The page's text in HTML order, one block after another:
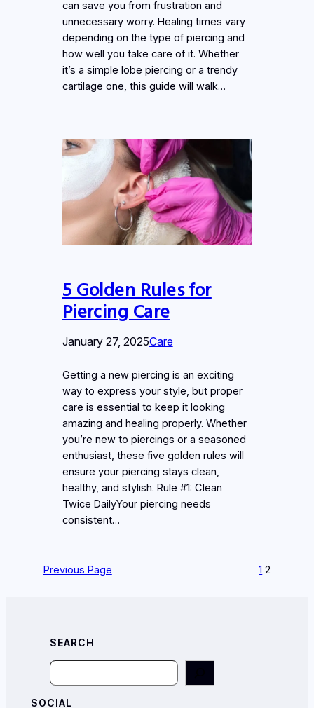
can save you from frustration and
unnecessary worry. Healing times vary
depending on the type of piercing and
how well you take care of it. Whether
it’s a simple lobe piercing or a trendy
cartilage one, this guide will walk…
5 Golden Rules for
Piercing Care
January 27, 2025Care
Getting a new piercing is an exciting
way to express your style, but proper
care is essential to keep it looking
amazing and healing properly. Whether
you’re new to piercings or a seasoned
enthusiast, these five golden rules will
ensure your piercing stays clean,
healthy, and stylish. Rule #1: Clean
Twice DailyYour piercing needs
consistent…
Previous Page 1 2
SEARCH
Search
SOCIAL